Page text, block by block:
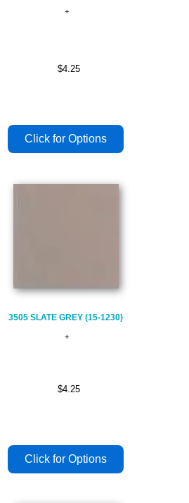
$4.25
3505 SLATE GREY (15-1230)
$4.25